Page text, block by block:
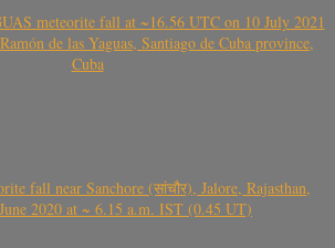
meteorite fall at ~16.56 UTC on 10 July 2021
de las Yaguas, Santiago de Cuba province,
Cuba
fall near Sanchore (सांचौर), Jalore, Rajasthan,
2020 at ~ 6.15 a.m. IST (0.45 UT)